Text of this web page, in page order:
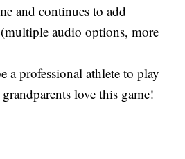
and continues to add
audio options, more
a professional athlete to play
love this game!